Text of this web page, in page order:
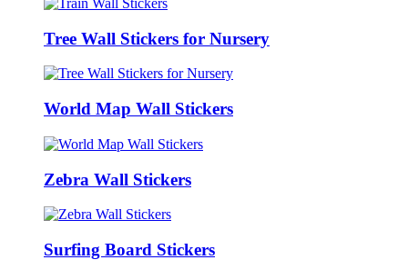
Tree Wall Stickers for Nursery
World Map Wall Stickers
Zebra Wall Stickers
Surfing Board Stickers